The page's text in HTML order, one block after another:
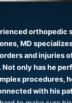
orthopedic
MD
and injuries
Not only has he
procedures,
with his